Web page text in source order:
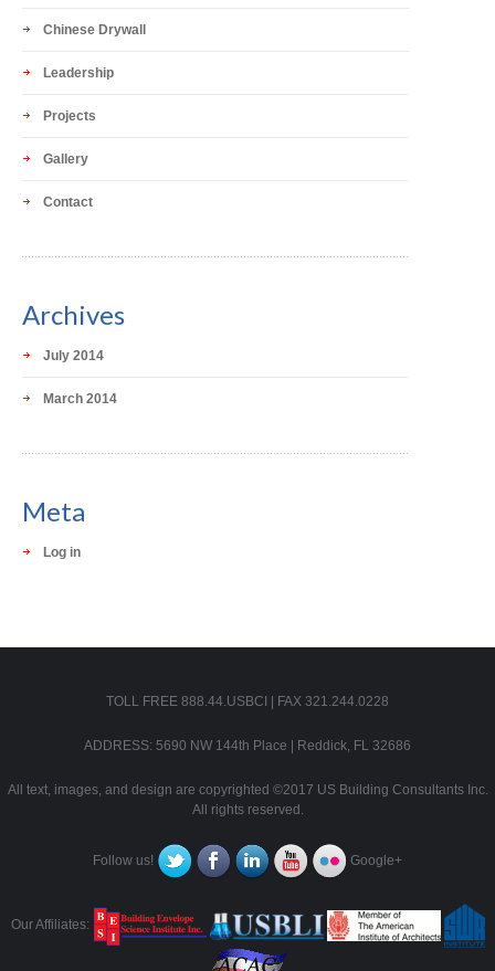
Chinese Drywall
Leadership
Projects
Gallery
Contact
Archives
July 2014
March 2014
Meta
Log in
TOLL FREE 888.44.USBCI | FAX 321.244.0228
ADDRESS: 5690 NW 144th Place | Reddick, FL 32686
All text, images, and design are copyrighted ©2017 US Building Consultants Inc.
All rights reserved.
Follow us! Google+
Our Affiliates: